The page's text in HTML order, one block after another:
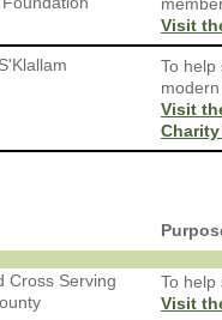
Visit
To help
Visit
Cross Serving
To help
Visit